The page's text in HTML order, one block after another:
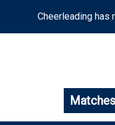
Cheerleading has